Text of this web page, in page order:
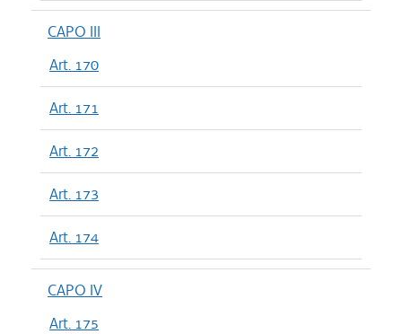
CAPO III
Art. 170
Art. 171
Art. 172
Art. 173
Art. 174
CAPO IV
Art. 175